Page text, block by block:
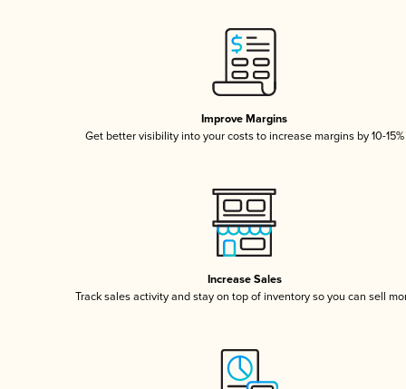
Improve Margins
Get better visibility into your costs to increase margins by 10-15%
Increase Sales
Track sales activity and stay on top of inventory so you can sell